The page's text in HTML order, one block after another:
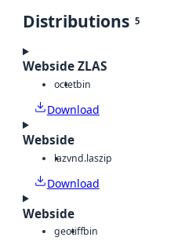
Distributions 5
Webside ZLAS
octetbin
Download
Webside
lazvnd.laszip
Download
Webside
geotiffbin